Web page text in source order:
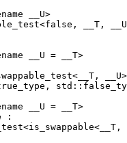
__U>
__T,
__U = __T>
__U = __T>
: